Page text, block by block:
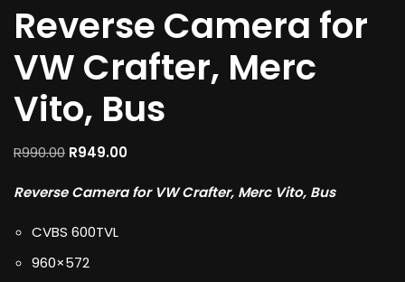
Reverse Camera for
VW Crafter, Merc
Vito, Bus
R990.00 R949.00
Reverse Camera for VW Crafter, Merc Vito, Bus
CVBS 600TVL
960×572